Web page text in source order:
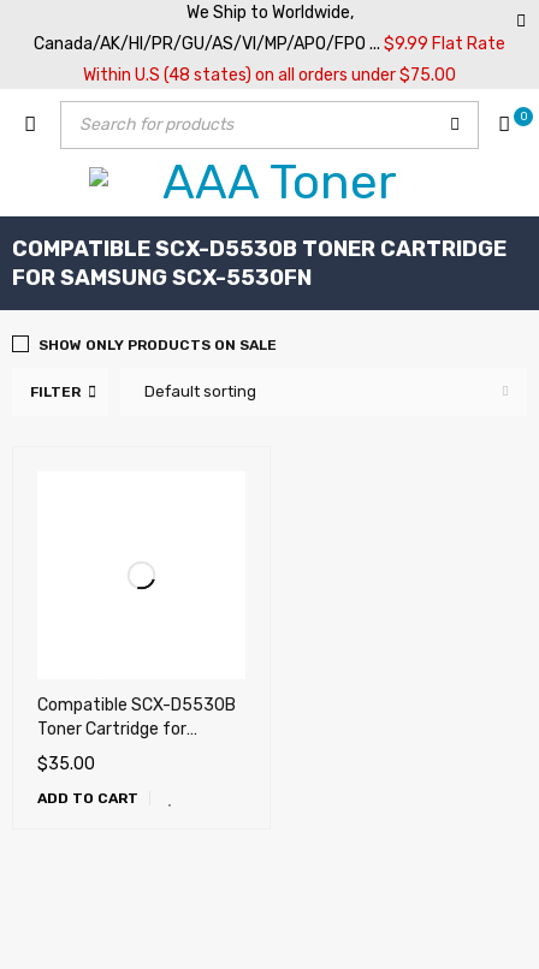
We Ship to Worldwide,
Canada/AK/HI/PR/GU/AS/VI/MP/APO/FPO ... $9.99 Flat Rate
Within U.S (48 states) on all orders under $75.00
0
COMPATIBLE SCX-D5530B TONER CARTRIDGE
FOR SAMSUNG SCX-5530FN
FILTER Default sorting
SHOW ONLY PRODUCTS ON SALE
Compatible SCX-D5530B
Toner Cartridge for
Samsung SCX-5530FN
$35.00
ADD TO CART